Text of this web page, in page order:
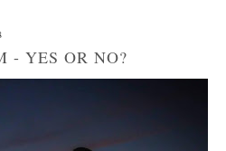
- YES OR NO?